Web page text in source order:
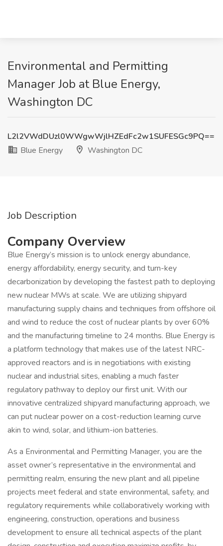
Environmental and Permitting
Manager Job at Blue Energy,
Washington DC
L2l2VWdDUzl0WWgwWjlHZEdFc2w1SUFESGc9PQ==
Blue Energy
Washington DC
Job Description
Company Overview
Blue Energy’s mission is to unlock energy abundance,
energy affordability, energy security, and turn-key
decarbonization by developing the fastest path to deploying
new nuclear MWs at scale. We are utilizing shipyard
manufacturing supply chains and techniques from offshore oil
and wind to reduce the cost of nuclear plants by over 60%
and the manufacturing timeline to 24 months. Blue Energy is
a platform technology that makes use of the latest NRC-
approved reactors and is in negotiations with existing
nuclear and industrial sites, enabling a much faster
regulatory pathway to deploy our first unit. With our
innovative centralized shipyard manufacturing approach, we
can put nuclear power on a cost-reduction learning curve
akin to wind, solar, and lithium-ion batteries.
As a Environmental and Permitting Manager, you are the
asset owner’s representative in the environmental and
permitting realm, ensuring the new plant and all pipeline
projects meet federal and state environmental, safety, and
regulatory requirements while collaboratively working with
engineering, construction, operations and business
development to ensure all technical aspects of the plant